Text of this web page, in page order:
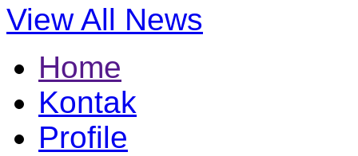
View All News
Home
Kontak
Profile